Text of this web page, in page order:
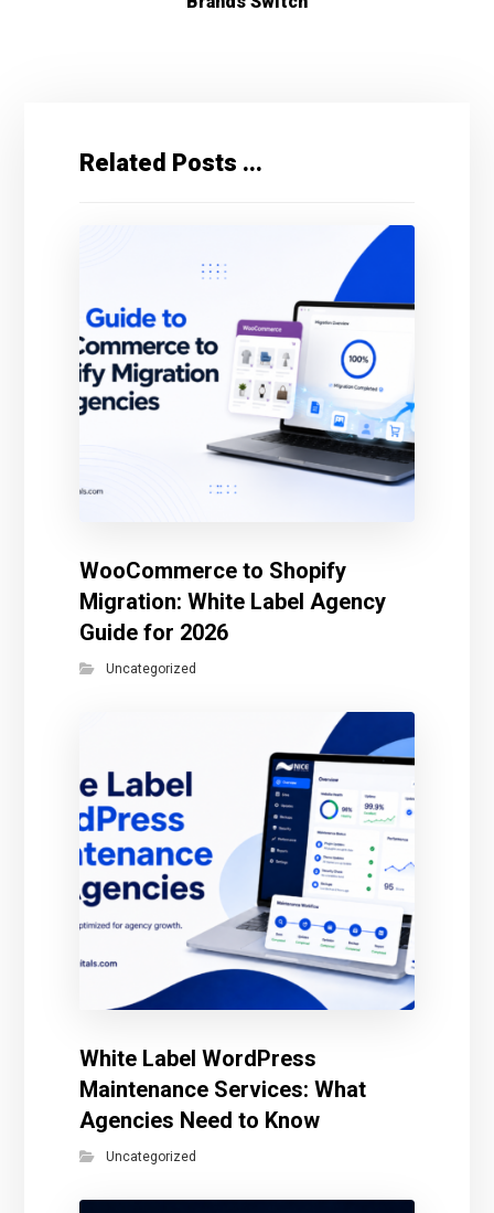
Related Posts ...
WooCommerce to Shopify
Migration: White Label Agency
Guide for 2026
Uncategorized
White Label WordPress
Maintenance Services: What
Agencies Need to Know
Uncategorized